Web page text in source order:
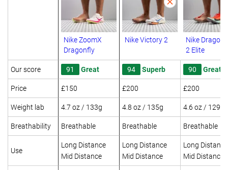
Nike ZoomX
Dragonfly
Nike Victory 2
Nike
2 Elite
Our score 91 Great 94 Superb 90 Great
Price £150 £200 £200
Weight lab 4.7 oz / 133g 4.8 oz / 135g 4.6 oz / 129g
Breathability Breathable Breathable Breathable
Use
Long Distance
Mid Distance
Long Distance
Mid Distance
Long Distance
Mid Distance